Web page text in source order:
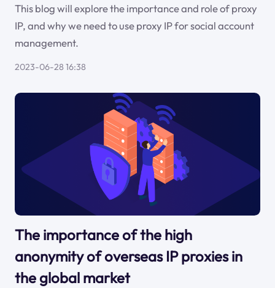
This blog will explore the importance and role of proxy
IP, and why we need to use proxy IP for social account
management.
2023-06-28 16:38
The importance of the high
anonymity of overseas IP proxies in
the global market